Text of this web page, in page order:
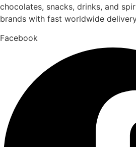
chocolates, snacks, drinks, and
brands with fast worldwide
Facebook